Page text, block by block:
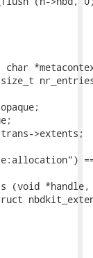
char
>extents;
(void